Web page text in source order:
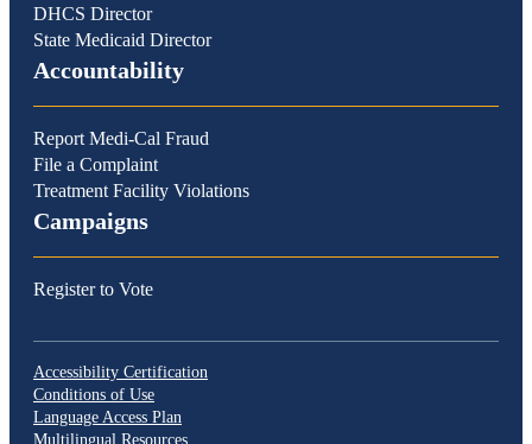
DHCS Director
State Medicaid Director
Accountability
Report Medi-Cal Fraud
File a Complaint
Treatment Facility Violations
Campaigns
Register to Vote
Accessibility Certification
Conditions of Use
Language Access Plan
Multilingual Resources